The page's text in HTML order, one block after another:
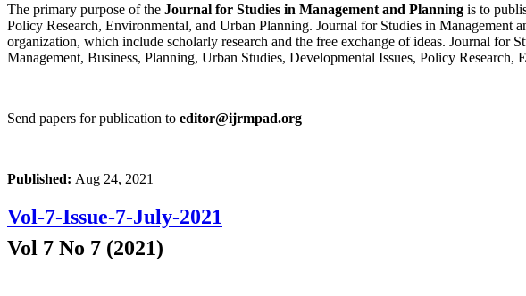
The primary purpose of the Journal for Studies in Management and Planning is to
Policy Research, Environmental, and Urban Planning. Journal for Studies in Management
organization, which include scholarly research and the free exchange of ideas. Journal for
Management, Business, Planning, Urban Studies, Developmental Issues, Policy Research,
Send papers for publication to editor@ijrmpad.org
Published: Aug 24, 2021
Vol-7-Issue-7-July-2021
Vol 7 No 7 (2021)